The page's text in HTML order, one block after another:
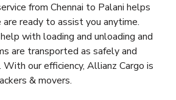
from Chennai to Palani helps
ready to assist you anytime.
with loading and unloading and
are transported as safely and
our efficiency, Allianz Cargo is
& movers.